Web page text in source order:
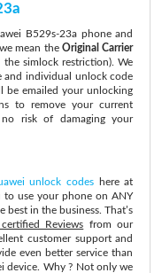
B529s-23a phone and
mean the Original Carrier
simlock restriction). We
and individual unlock code
be emailed your unlocking
to remove your current
risk of damaging your
unlock codes here at
to use your phone on ANY
in the business. That’s
Reviews from our
customer support and
even better service than
device. Why ? Not only we